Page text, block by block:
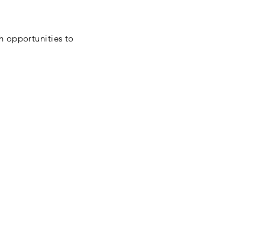
opportunities to